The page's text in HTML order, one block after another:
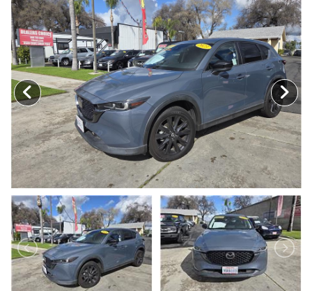
MEET OUR STAFF
SELL US YOUR CAR